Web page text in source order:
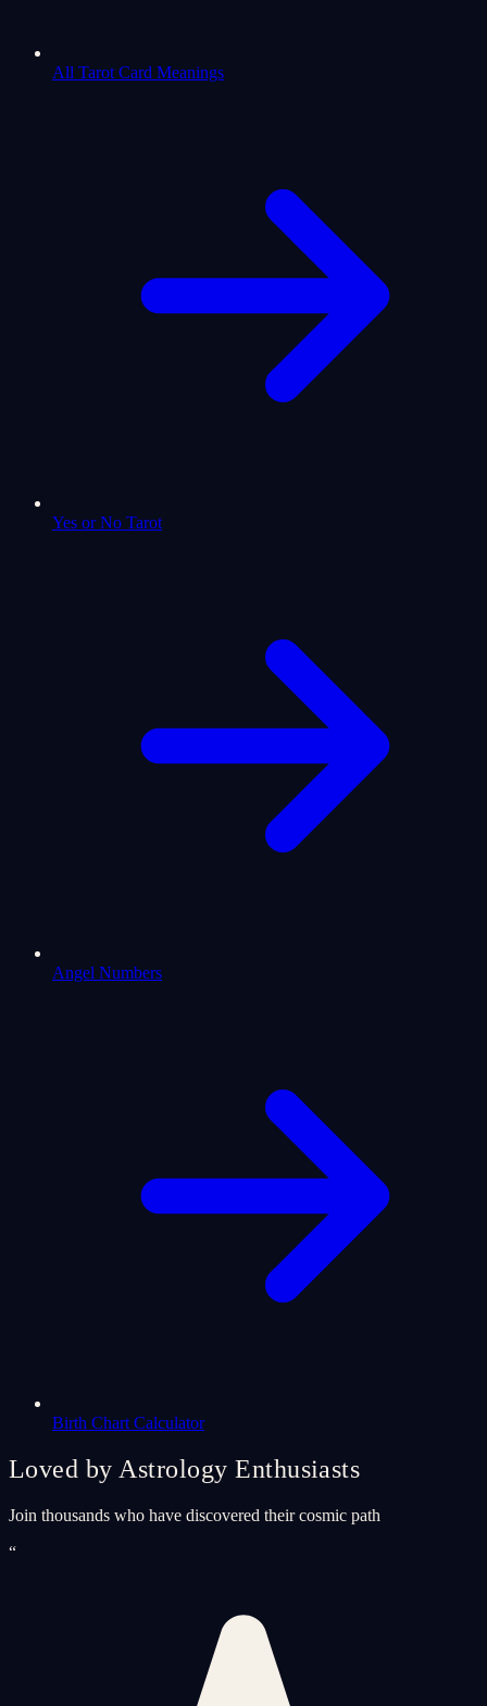
All Tarot Card Meanings
Yes or No Tarot
Angel Numbers
Birth Chart Calculator
Loved by Astrology Enthusiasts
Join thousands who have discovered their cosmic path
“